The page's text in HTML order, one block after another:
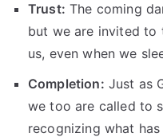
Trust: The coming
but we are invited to
us, even when we
Completion: Just as
we too are called to
recognizing what